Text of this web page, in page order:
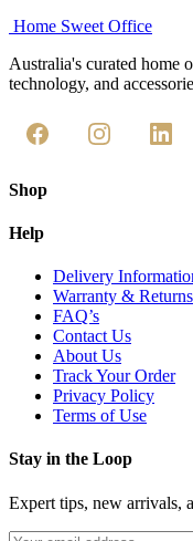
Home Sweet Office
Australia's curated home
technology, and
Shop
Help
Delivery
Warranty & Returns
FAQ’s
Contact Us
About Us
Track Your Order
Privacy Policy
Terms of Use
Stay in the Loop
Expert tips, new arrivals,